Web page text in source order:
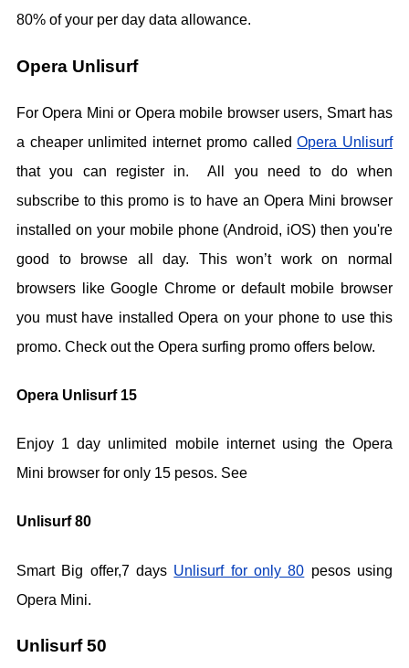
80% of your per day data allowance.
Opera Unlisurf
For Opera Mini or Opera mobile browser users, Smart has
a cheaper unlimited internet promo calledOpera Unlisurf
that you can register in. All you need to do when
subscribe to this promo is to have an Opera Mini browser
installed on your mobile phone (Android, iOS) then you're
good to browse all day. This won’t work on normal
browsers like Google Chrome or default mobile browser
you must have installed Opera on your phone to use this
promo. Check out the Opera surfing promo offers below.
Opera Unlisurf 15
Enjoy 1 day unlimited mobile internet using the Opera
Mini browser for only 15 pesos. See
Unlisurf 80
Smart Big offer,7 days Unlisurf for only 80 pesos using
Opera Mini.
Unlisurf 50